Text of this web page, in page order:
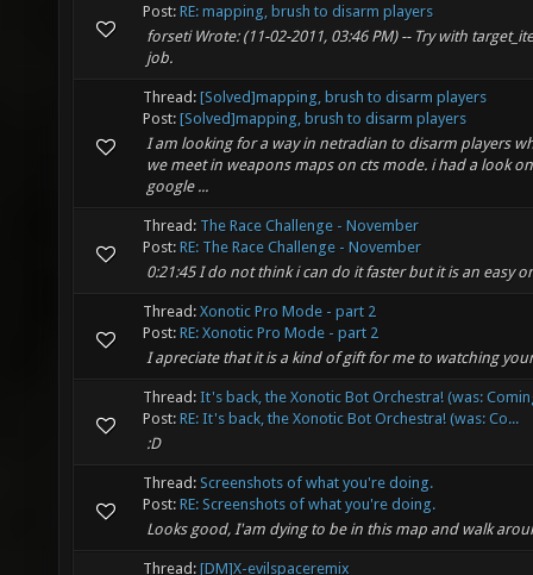
Post: RE: mapping, brush to disarm players
forseti Wrote: (11-02-2011, 03:46 PM) -- Try with
job.
Thread: [Solved]mapping, brush to disarm players
Post: [Solved]mapping, brush to disarm players
I am looking for a way in netradian to disarm players
we meet in weapons maps on cts mode. i had a look
google ...
Thread: The Race Challenge - November
Post: RE: The Race Challenge - November
0:21:45 I do not think i can do it faster but it is an easy
Thread: Xonotic Pro Mode - part 2
Post: RE: Xonotic Pro Mode - part 2
I apreciate that it is a kind of gift for me to watching
Thread: It's back, the Xonotic Bot Orchestra! (was:
Post: RE: It's back, the Xonotic Bot Orchestra! (was: Co...
:D
Thread: Screenshots of what you're doing.
Post: RE: Screenshots of what you're doing.
Looks good, I'am dying to be in this map and walk
Thread: [DM]X-evilspaceremix